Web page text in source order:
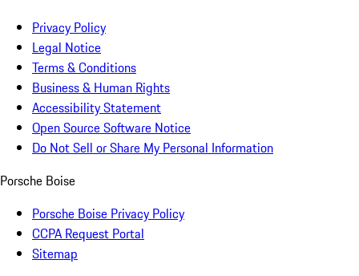
Privacy Policy
Legal Notice
Terms & Conditions
Business & Human Rights
Accessibility Statement
Open Source Software Notice
Do Not Sell or Share My Personal Information
Porsche Boise
Porsche Boise Privacy Policy
CCPA Request Portal
Sitemap